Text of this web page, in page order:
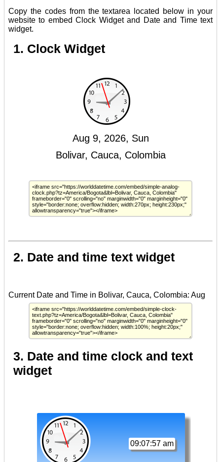
Copy the codes from the textarea located below in your
website to embed Clock Widget and Date and Time text
widget.
1. Clock Widget
2. Date and time text widget
3. Date and time clock and text
widget